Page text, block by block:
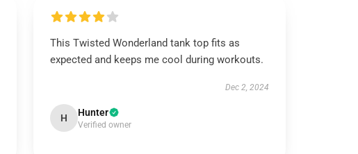
This Twisted Wonderland tank top fits as
expected and keeps me cool during workouts.
Dec 2, 2024
H Hunter
Verified owner